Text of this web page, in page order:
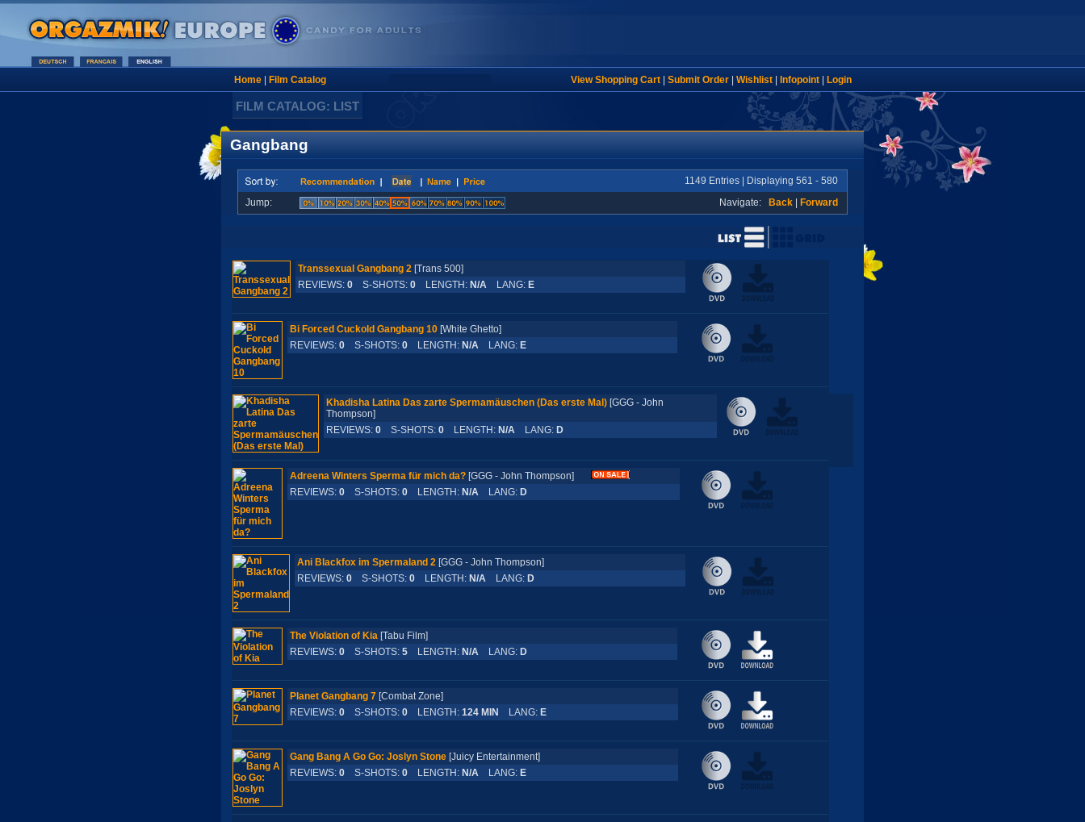
Home| Film Catalog View Shopping Cart| Submit Order| Wishlist| Infopoint| Login
FILM CATALOG: LIST
Gangbang
1149 Entries | Displaying 561 - 580
Jump:
Navigate: Back Forward
Transsexual Gangbang 2 [Trans 500]
REVIEWS: 0 S-SHOTS: 0 LENGTH: N/A LANG: E
Bi Forced Cuckold Gangbang 10 [White Ghetto]
REVIEWS: 0 S-SHOTS: 0 LENGTH: N/A LANG: E
Khadisha Latina Das zarte Spermamäuschen (Das erste Mal) [GGG - John
Thompson]
REVIEWS: 0 S-SHOTS: 0 LENGTH: N/A LANG: D
Adreena Winters Sperma für mich da? [GGG - John Thompson]
REVIEWS: 0 S-SHOTS: 0 LENGTH: N/A LANG: D
Ani Blackfox im Spermaland 2 [GGG - John Thompson]
REVIEWS: 0 S-SHOTS: 0 LENGTH: N/A LANG: D
The Violation of Kia [Tabu Film]
REVIEWS: 0 S-SHOTS: 5 LENGTH: N/A LANG: D
Planet Gangbang 7 [Combat Zone]
REVIEWS: 0 S-SHOTS: 0 LENGTH: 124 MIN LANG: E
Gang Bang A Go Go: Joslyn Stone [Juicy Entertainment]
REVIEWS: 0 S-SHOTS: 0 LENGTH: N/A LANG: E